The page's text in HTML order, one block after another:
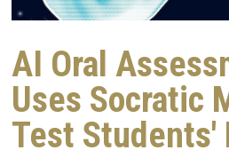
AI Oral
Uses Socratic
Test Students'